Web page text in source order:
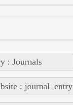
: Journals
: journal_entry